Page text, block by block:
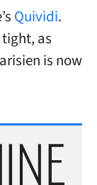
Quividi.
as
is now